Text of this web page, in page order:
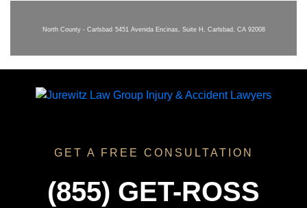
North County - Carlsbad 5451 Avenida Encinas, Suite H, Carlsbad, CA 92008
GET A FREE CONSULTATION
(855) GET-ROSS